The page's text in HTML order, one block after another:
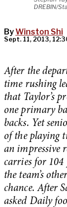
DREBIN/
ByWinston Shi
Sept. 11, 2013,
After the
time rushing
that Taylor’s
one primary
backs. Yet
of the playing
an impressive
carries for
the team’s
chance. After
asked Daily